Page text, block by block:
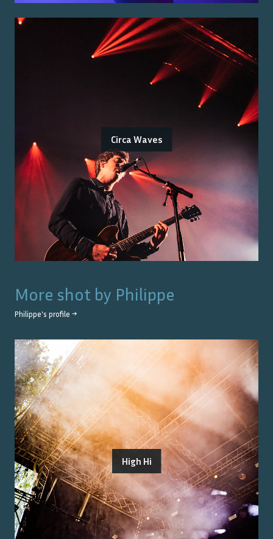
Circa Waves
More shot by Philippe
Philippe's profile →
High Hi